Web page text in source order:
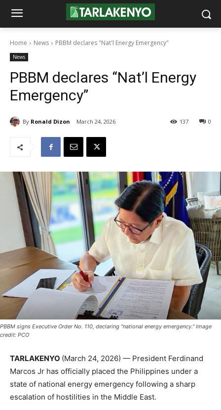
Home News PBBM declares "Nat'l Energy Emergency"
News
PBBM declares “Nat’l Energy
Emergency”
By Ronald Dizon March 24, 2026 0
137
PBBM signs Executive Order No. 110, declaring "national energy emergency." Image
credit: PCO
TARLAKENYO (March 24, 2026) — President Ferdinand
Marcos Jr has officially placed the Philippines under a
state of national energy emergency following a sharp
escalation of hostilities in the Middle East.